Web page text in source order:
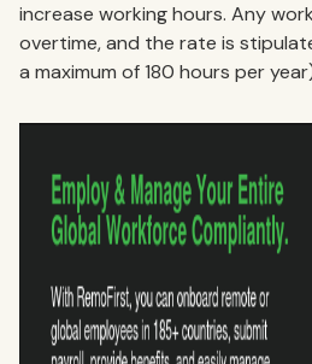
increase working hours. Any
overtime, and the rate is
a maximum of 180 hours per